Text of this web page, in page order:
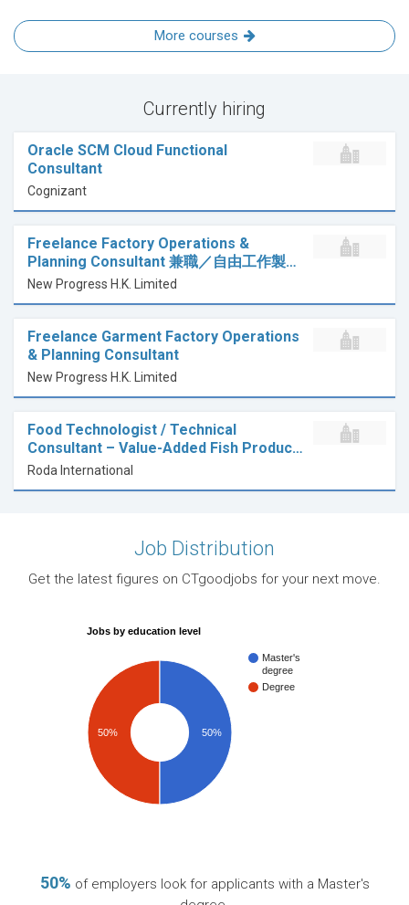
More courses
Currently hiring
Oracle SCM Cloud Functional
Consultant
Cognizant
Freelance Factory Operations &
Planning Consultant 兼職／自由工作製…
New Progress H.K. Limited
Freelance Garment Factory Operations
& Planning Consultant
New Progress H.K. Limited
Food Technologist / Technical
Consultant – Value-Added Fish Produc…
Roda International
Job Distribution
Get the latest figures on CTgoodjobs for your next move.
Jobs by education level
Master's
degree
Degree
50% 50%
50% of employers look for applicants with a Master's